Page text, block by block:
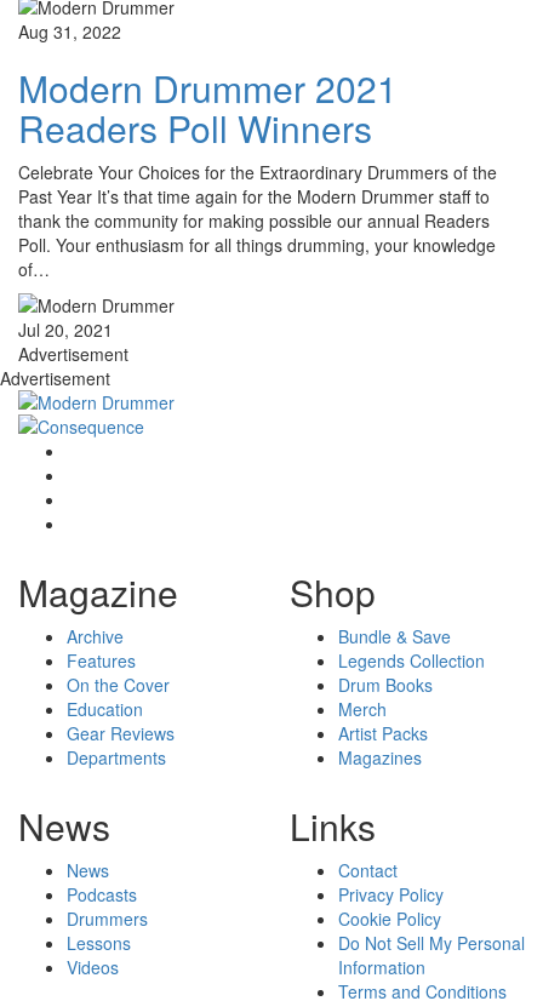
Aug 31, 2022
Modern Drummer 2021
Readers Poll Winners
Celebrate Your Choices for the Extraordinary Drummers of the
Past Year It’s that time again for the Modern Drummer staff to
thank the community for making possible our annual Readers
Poll. Your enthusiasm for all things drumming, your knowledge
of…
Jul 20, 2021
Advertisement
Advertisement
Magazine
Archive
Features
On the Cover
Education
Gear Reviews
Departments
Shop
Bundle & Save
Legends Collection
Drum Books
Merch
Artist Packs
Magazines
News
News
Podcasts
Drummers
Lessons
Videos
Links
Contact
Privacy Policy
Cookie Policy
Do Not Sell My Personal
Information
Terms and Conditions